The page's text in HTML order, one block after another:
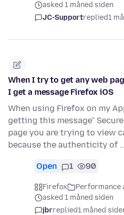
asked 1 måned siden
JC-Supportreplied1
When I try to get any web
I get a message Firefox iOS
When using Firefox on my
getting this message"
page you are trying to view
because the authenticity of
Open 1 90
Firefox
Performance
asked 1 måned siden
jbrreplied1 måned